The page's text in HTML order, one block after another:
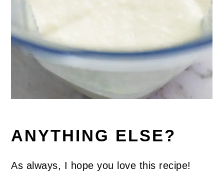
ANYTHING ELSE?
As always, I hope you love this recipe!